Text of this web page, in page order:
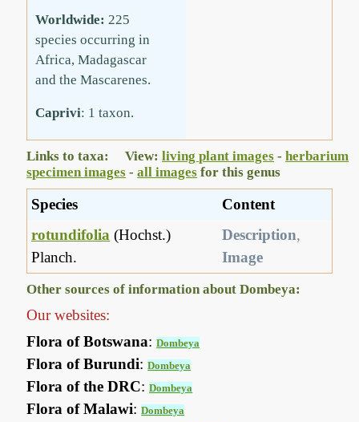
Worldwide: 225
species occurring in
Africa, Madagascar
and the Mascarenes.
Caprivi: 1 taxon.
Links to taxa: View:living plant images -herbarium
specimen images -all images for this genus
Species
Content
rotundifolia (Hochst.)
Planch.
Description,
Image
Other sources of information about Dombeya:
Our websites:
Flora of Botswana:Dombeya
Flora of Burundi:Dombeya
Flora of the DRC:Dombeya
Flora of Malawi:Dombeya